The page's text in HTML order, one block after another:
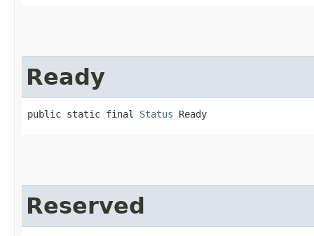
Ready
public static final Status Ready
Reserved